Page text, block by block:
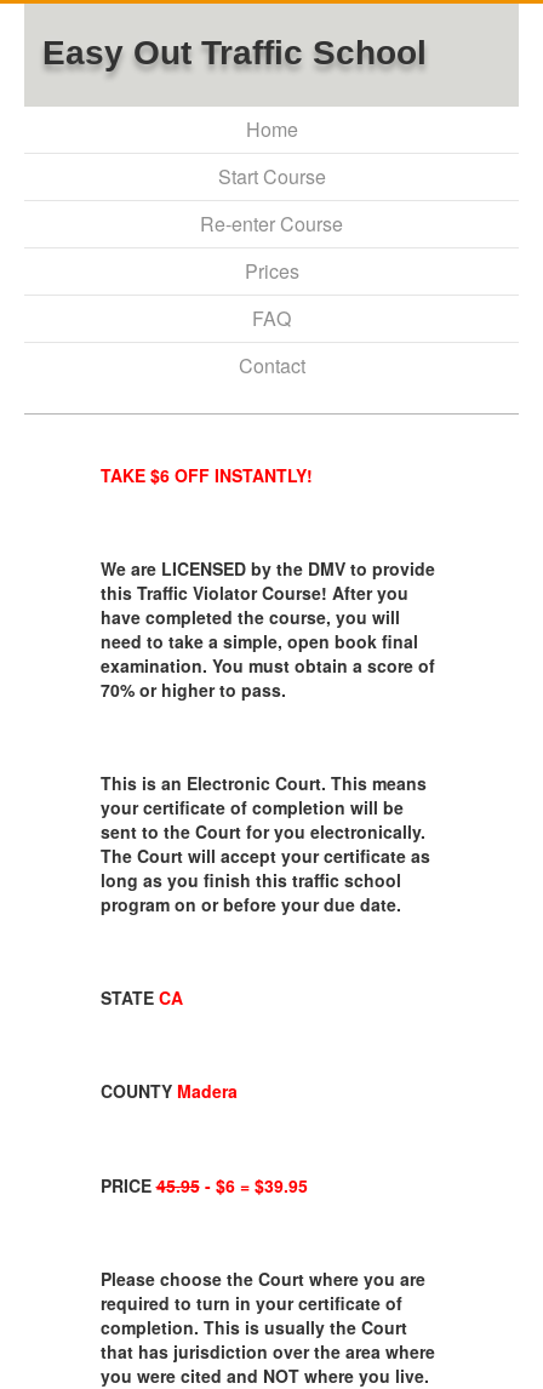
Easy Out Traffic School
Home
Start Course
Re-enter Course
Prices
FAQ
Contact
TAKE $6 OFF INSTANTLY!
We are LICENSED by the DMV to provide
this Traffic Violator Course! After you
have completed the course, you will
need to take a simple, open book final
examination. You must obtain a score of
70% or higher to pass.
This is an Electronic Court. This means
your certificate of completion will be
sent to the Court for you electronically.
The Court will accept your certificate as
long as you finish this traffic school
program on or before your due date.
STATE CA
COUNTY Madera
PRICE45.95- $6 = $39.95
Please choose the Court where you are
required to turn in your certificate of
completion. This is usually the Court
that has jurisdiction over the area where
you were cited and NOT where you live.